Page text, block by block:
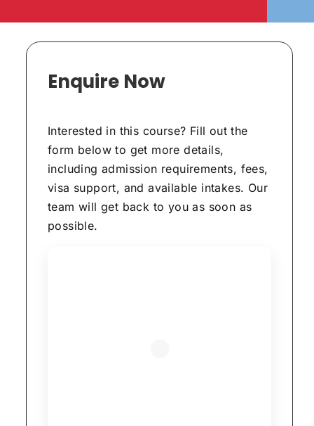
Enquire Now
Interested in this course? Fill out the
form below to get more details,
including admission requirements, fees,
visa support, and available intakes. Our
team will get back to you as soon as
possible.